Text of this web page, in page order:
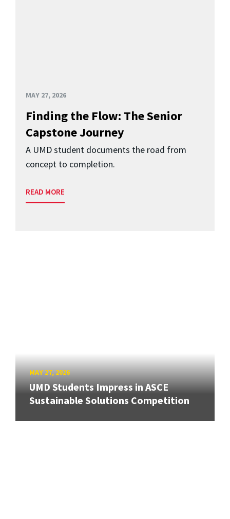
MAY 27, 2026
Finding the Flow: The Senior
Capstone Journey
A UMD student documents the road from
concept to completion.
READ MORE
MAY 27, 2026
UMD Students Impress in ASCE
Sustainable Solutions Competition